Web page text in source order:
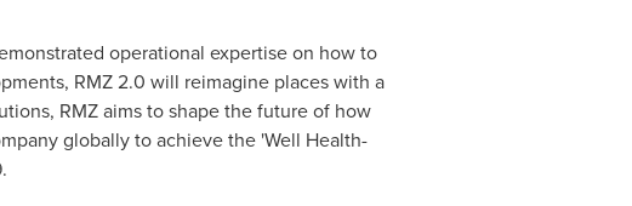
operational expertise on how to
RMZ 2.0 will reimagine places with a
RMZ aims to shape the future of how
globally to achieve the 'Well Health-